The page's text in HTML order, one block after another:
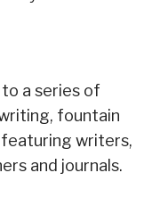
a series of
fountain
writers,
and journals.